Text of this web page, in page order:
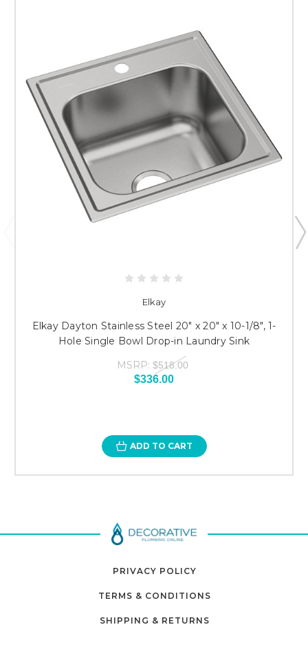
Elkay
Elkay Dayton Stainless Steel 20" x 20" x 10-1/8", 1-
Hole Single Bowl Drop-in Laundry Sink
MSRP: $518.00
$336.00
ADD TO CART
PRIVACY POLICY
TERMS & CONDITIONS
SHIPPING & RETURNS